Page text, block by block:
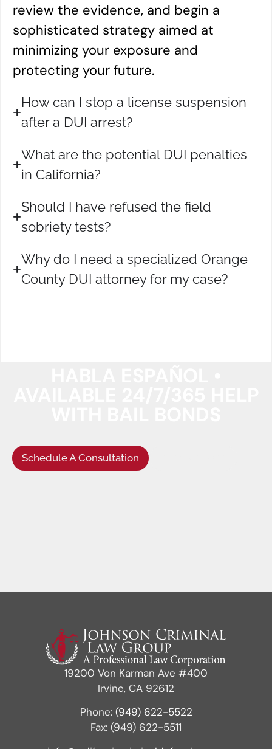
review the evidence, and begin a
sophisticated strategy aimed at
minimizing your exposure and
protecting your future.
How can I stop a license suspension
after a DUI arrest?
What are the potential DUI penalties
in California?
Should I have refused the field
sobriety tests?
Why do I need a specialized Orange
County DUI attorney for my case?
Schedule A Consultation
19200 Von Karman Ave #400
Irvine, CA 92612
Phone: (949) 622-5522
Fax: (949) 622-5511